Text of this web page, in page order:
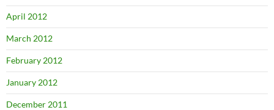
April 2012
March 2012
February 2012
January 2012
December 2011